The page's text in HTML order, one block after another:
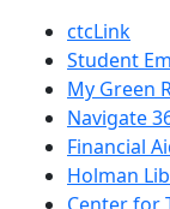
ctcLink
Student
My Green
Navigate
Financial
Holman